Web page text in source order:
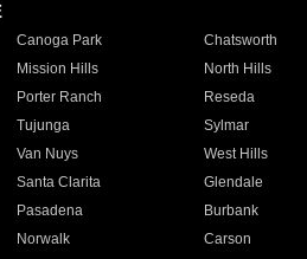
Canoga Park Chatsworth
Mission Hills North Hills
Porter Ranch Reseda
Tujunga Sylmar
Van Nuys West Hills
Santa Clarita Glendale
Pasadena Burbank
Norwalk Carson